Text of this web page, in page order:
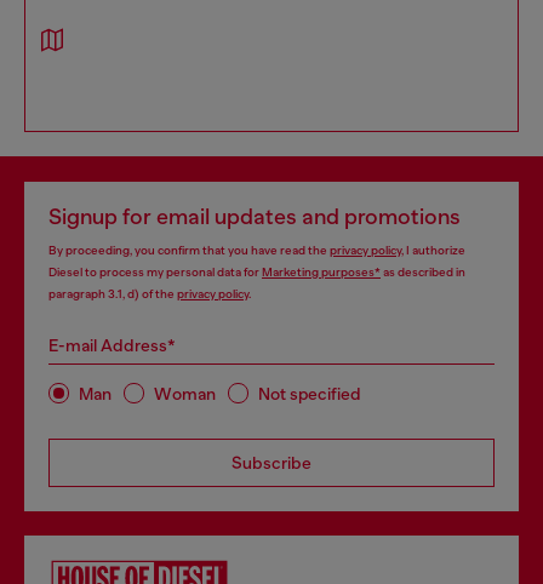
Signup for email updates and promotions
By proceeding, you confirm that you have read the privacy policy, I authorize
Diesel to process my personal data forMarketing purposes*as described in
paragraph 3.1, d) of the privacy policy.
E-mail Address*
Man Woman Not specified
Subscribe